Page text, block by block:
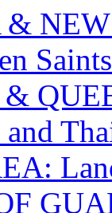
Saints